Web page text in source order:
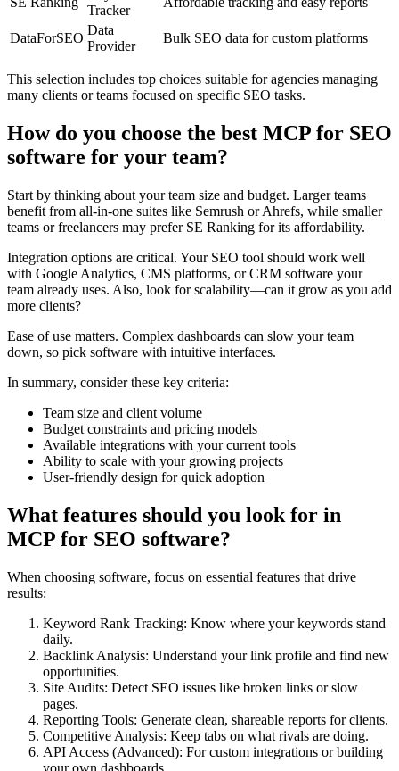
Tracker
DataForSEO
Data
Provider
Bulk SEO data for custom platforms
This selection includes top choices suitable for agencies managing
many clients or teams focused on specific SEO tasks.
How do you choose the best MCP for SEO
software for your team?
Start by thinking about your team size and budget. Larger teams
benefit from all-in-one suites like Semrush or Ahrefs, while smaller
teams or freelancers may prefer SE Ranking for its affordability.
Integration options are critical. Your SEO tool should work well
with Google Analytics, CMS platforms, or CRM software your
team already uses. Also, look for scalability—can it grow as you add
more clients?
Ease of use matters. Complex dashboards can slow your team
down, so pick software with intuitive interfaces.
In summary, consider these key criteria:
Team size and client volume
Budget constraints and pricing models
Available integrations with your current tools
Ability to scale with your growing projects
User-friendly design for quick adoption
What features should you look for in
MCP for SEO software?
When choosing software, focus on essential features that drive
results:
Keyword Rank Tracking: Know where your keywords stand
daily.
Backlink Analysis: Understand your link profile and find new
opportunities.
Site Audits: Detect SEO issues like broken links or slow
pages.
Reporting Tools: Generate clean, shareable reports for clients.
Competitive Analysis: Keep tabs on what rivals are doing.
API Access (Advanced): For custom integrations or building
your own dashboards.